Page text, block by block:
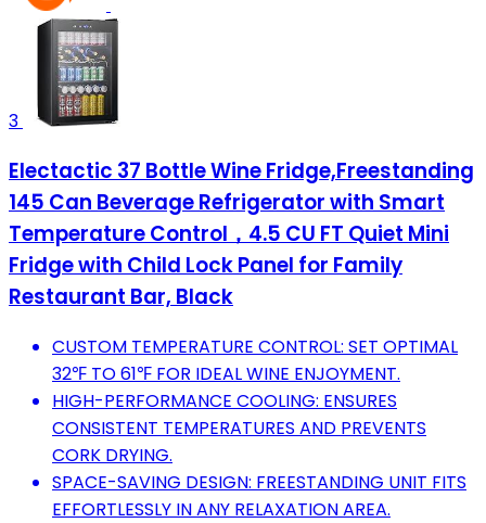
3
Electactic 37 Bottle Wine Fridge,Freestanding
145 Can Beverage Refrigerator with Smart
Temperature Control，4.5 CU FT Quiet Mini
Fridge with Child Lock Panel for Family
Restaurant Bar, Black
CUSTOM TEMPERATURE CONTROL: SET OPTIMAL
32℉ TO 61℉ FOR IDEAL WINE ENJOYMENT.
HIGH-PERFORMANCE COOLING: ENSURES
CONSISTENT TEMPERATURES AND PREVENTS
CORK DRYING.
SPACE-SAVING DESIGN: FREESTANDING UNIT FITS
EFFORTLESSLY IN ANY RELAXATION AREA.